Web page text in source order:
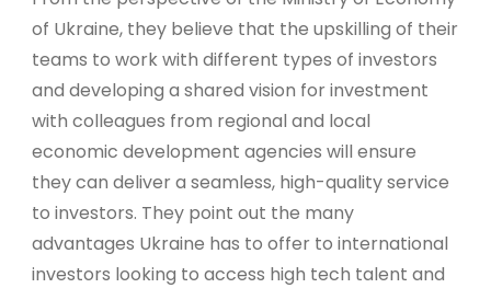
of Ukraine, they believe that the upskilling of their
teams to work with different types of investors
and developing a shared vision for investment
with colleagues from regional and local
economic development agencies will ensure
they can deliver a seamless, high-quality service
to investors. They point out the many
advantages Ukraine has to offer to international
investors looking to access high tech talent and